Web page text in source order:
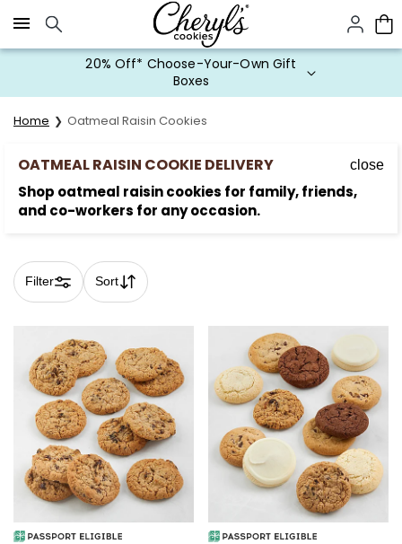
Click here to skip to main page content.
20% Off* Choose-Your-Own Gift
Boxes
Home Oatmeal Raisin Cookies
OATMEAL RAISIN COOKIE DELIVERY close
Shop oatmeal raisin cookies for family, friends,
and co-workers for any occasion.
Filter Sort
Skip collection filters and go to products